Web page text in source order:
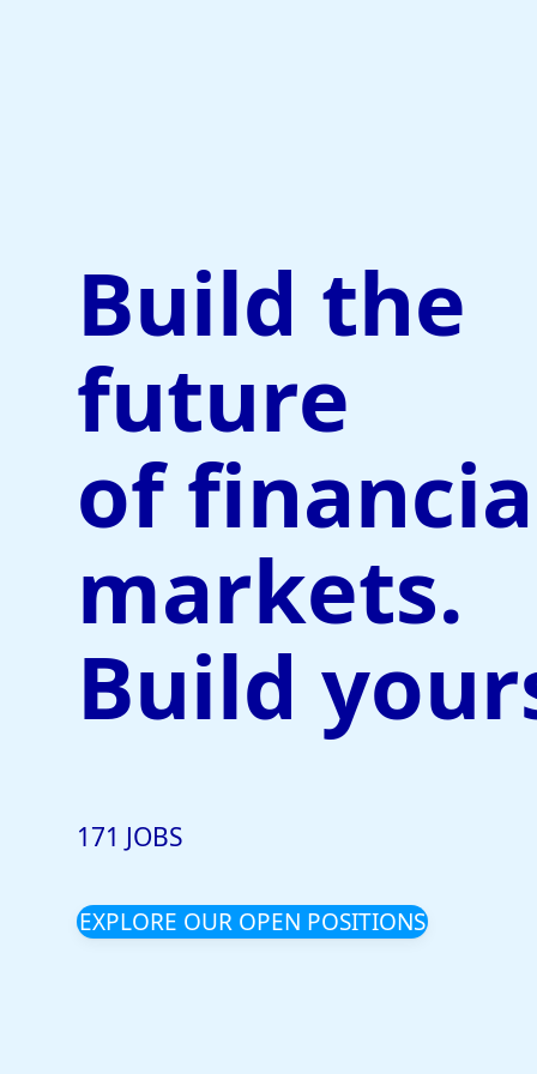
Build the
future
of
markets.
Build
171 JOBS
EXPLORE OUR OPEN POSITIONS